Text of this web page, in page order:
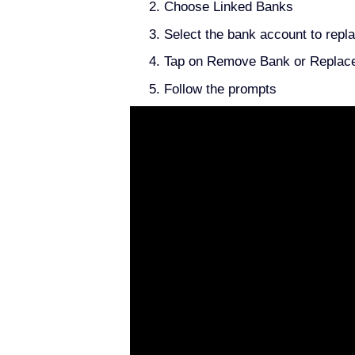
Choose Linked Banks
Select the bank account to
Tap on Remove Bank or
Follow the prompts